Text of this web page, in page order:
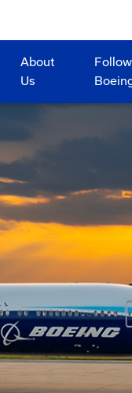
About
Us
Follow